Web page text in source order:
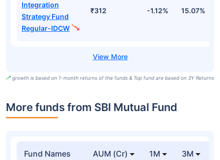
Integration
Strategy Fund
Regular-IDCW
₹312 -1.12% 15.07%
growth is based on 1-month returns of the funds & Top fund are based on 3Y Returns
More funds from SBI Mutual Fund
Fund Names AUM (Cr) 1M 3M